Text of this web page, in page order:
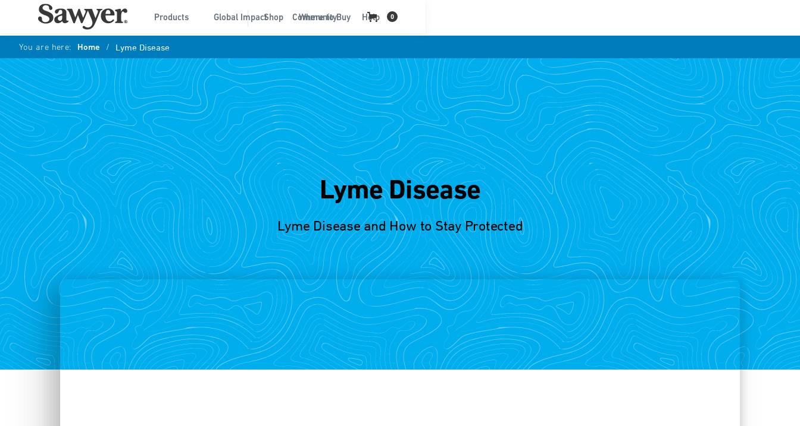
Products Global Impact Community Help
Shop Where to Buy 0
You are here: Home / Lyme Disease
Lyme Disease
Lyme Disease and How to Stay Protected